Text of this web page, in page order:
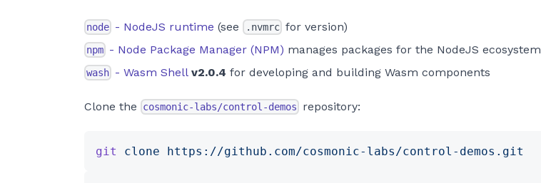
node - NodeJS runtime (see .nvmrcfor version)
npm - Node Package Manager (NPM) manages packages for the NodeJS ecosystem
wash - Wasm Shell v2.0.4 for developing and building Wasm components
Clone the cosmonic-labs/control-demos repository:
git clone https://github.com/cosmonic-labs/control-demos.git